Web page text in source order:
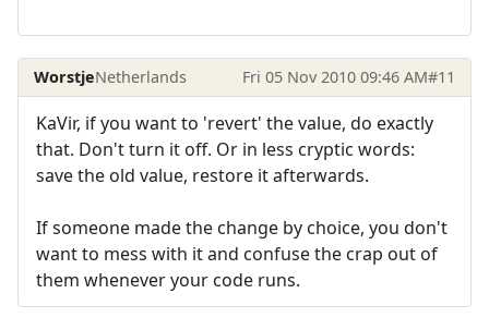
WorstjeNetherlands Fri 05 Nov 2010 09:46 AM#11
KaVir, if you want to 'revert' the value, do exactly
that. Don't turn it off. Or in less cryptic words:
save the old value, restore it afterwards.
If someone made the change by choice, you don't
want to mess with it and confuse the crap out of
them whenever your code runs.